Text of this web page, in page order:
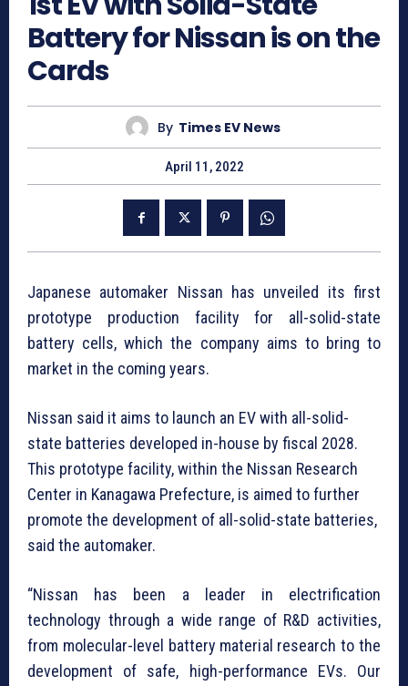
Battery for Nissan is on the
Cards
By Times EV News
April 11, 2022
Japanese automaker Nissan has unveiled its first
prototype production facility for all-solid-state
battery cells, which the company aims to bring to
market in the coming years.
Nissan said it aims to launch an EV with all-solid-
state batteries developed in-house by fiscal 2028.
This prototype facility, within the Nissan Research
Center in Kanagawa Prefecture, is aimed to further
promote the development of all-solid-state batteries,
said the automaker.
“Nissan has been a leader in electrification
technology through a wide range of R&D activities,
from molecular-level battery material research to the
development of safe, high-performance EVs. Our